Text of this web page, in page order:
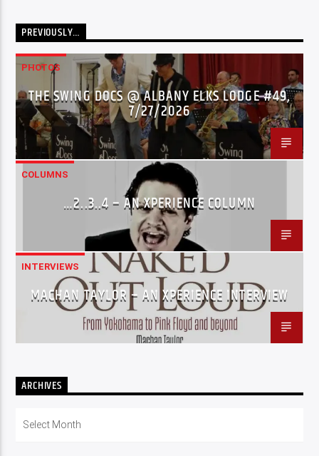
PREVIOUSLY…
PHOTOS
THE SWING DOCS @ ALBANY ELKS LODGE #49,
7/27/2026
COLUMNS
…2..3..4 – AN XPERIENCE COLUMN
INTERVIEWS
MACHAN TAYLOR – AN XPERIENCE INTERVIEW
ARCHIVES